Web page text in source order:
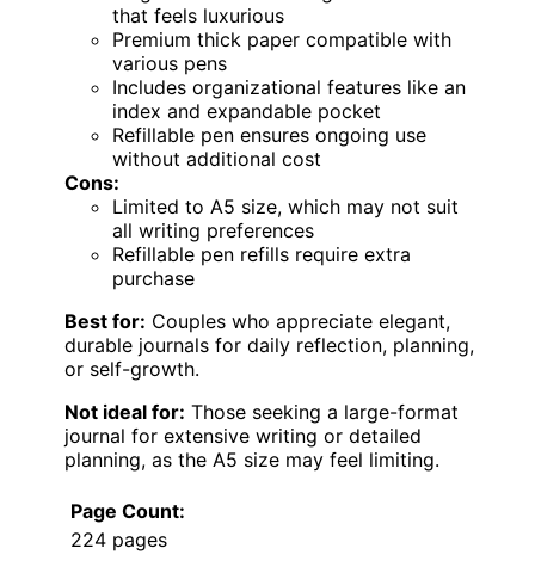
that feels luxurious
Premium thick paper compatible with
various pens
Includes organizational features like an
index and expandable pocket
Refillable pen ensures ongoing use
without additional cost
Cons:
Limited to A5 size, which may not suit
all writing preferences
Refillable pen refills require extra
purchase
Best for: Couples who appreciate elegant,
durable journals for daily reflection, planning,
or self-growth.
Not ideal for: Those seeking a large-format
journal for extensive writing or detailed
planning, as the A5 size may feel limiting.
Page Count:
224 pages